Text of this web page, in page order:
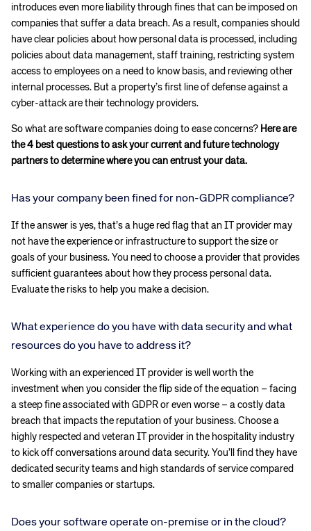
introduces even more liability through fines that can be imposed on
companies that suffer a data breach. As a result, companies should
have clear policies about how personal data is processed, including
policies about data management, staff training, restricting system
access to employees on a need to know basis, and reviewing other
internal processes. But a property’s first line of defense against a
cyber-attack are their technology providers.
So what are software companies doing to ease concerns? Here are
the 4 best questions to ask your current and future technology
partners to determine where you can entrust your data.
Has your company been fined for non-GDPR compliance?
If the answer is yes, that’s a huge red flag that an IT provider may
not have the experience or infrastructure to support the size or
goals of your business. You need to choose a provider that provides
sufficient guarantees about how they process personal data.
Evaluate the risks to help you make a decision.
What experience do you have with data security and what
resources do you have to address it?
Working with an experienced IT provider is well worth the
investment when you consider the flip side of the equation – facing
a steep fine associated with GDPR or even worse – a costly data
breach that impacts the reputation of your business. Choose a
highly respected and veteran IT provider in the hospitality industry
to kick off conversations around data security. You’ll find they have
dedicated security teams and high standards of service compared
to smaller companies or startups.
Does your software operate on-premise or in the cloud?